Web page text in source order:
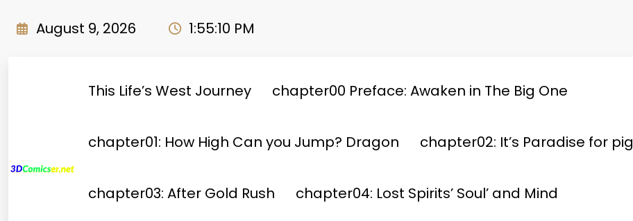
August 9, 2026 1:55:11 PM
This Life’s West Journey chapter00 Preface: Awaken in The Big One
chapter01: How High Can you Jump? Dragon chapter02: It’s Paradise for pig
chapter03: After Gold Rush chapter04: Lost Spirits’ Soul’ and Mind